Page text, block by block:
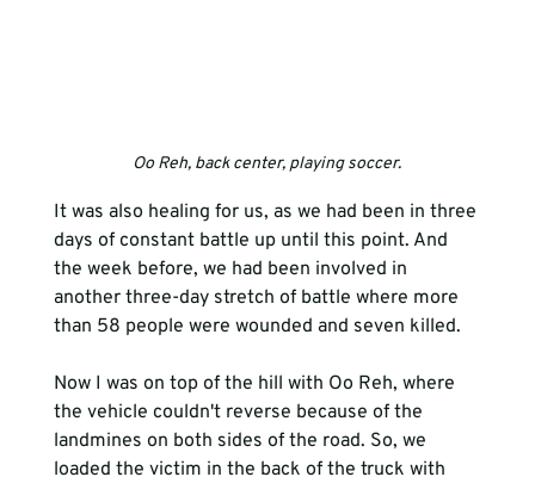
Oo Reh, back center, playing soccer.
It was also healing for us, as we had been in three
days of constant battle up until this point. And
the week before, we had been involved in
another three-day stretch of battle where more
than 58 people were wounded and seven killed.
Now I was on top of the hill with Oo Reh, where
the vehicle couldn't reverse because of the
landmines on both sides of the road. So, we
loaded the victim in the back of the truck with